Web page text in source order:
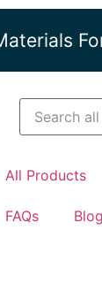
All Products
FAQs Blog